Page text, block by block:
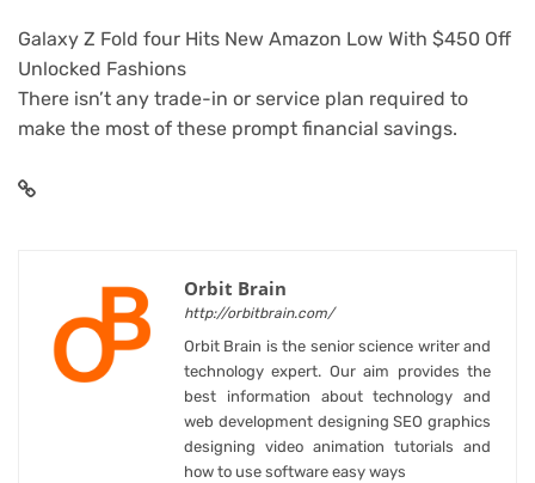
Galaxy Z Fold four Hits New Amazon Low With $450 Off
Unlocked Fashions
There isn’t any trade-in or service plan required to
make the most of these prompt financial savings.
Orbit Brain
http://orbitbrain.com/
Orbit Brain is the senior science writer and
technology expert. Our aim provides the
best information about technology and
web development designing SEO graphics
designing video animation tutorials and
how to use software easy ways